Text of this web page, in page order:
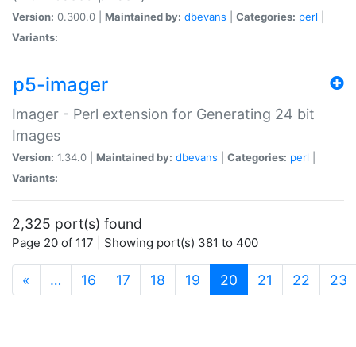
Version: 0.300.0 | Maintained by: dbevans Categories: perl
Variants:
p5-imager
Imager - Perl extension for Generating 24 bit
Images
Version: 1.34.0 | Maintained by: dbevans Categories: perl
Variants:
2,325 port(s) found
Page 20 of 117 | Showing port(s) 381 to 400
« … 16 17 18 19 20 (current)
21 22 23